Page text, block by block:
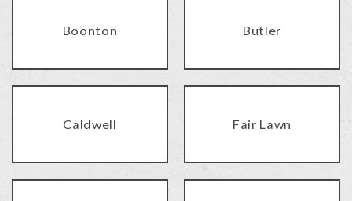
Boonton Butler
Caldwell Fair Lawn